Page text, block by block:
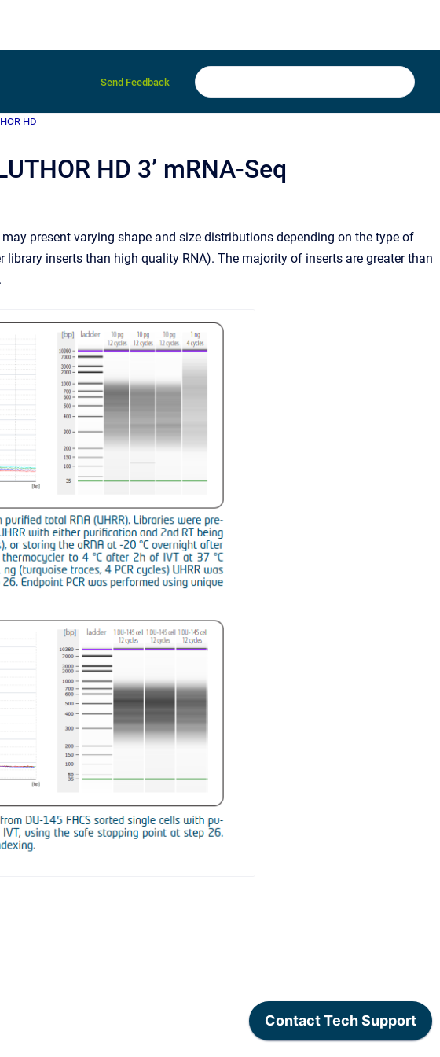
Send Feedback
HD
HD 3’ mRNA-Seq
present varying shape and size distributions depending on the type of
inserts than high quality RNA). The majority of inserts are greater than